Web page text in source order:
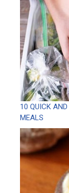
10 QUICK
MEALS